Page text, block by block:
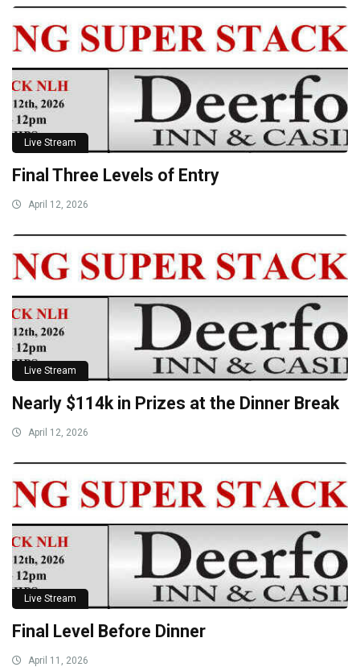
Live Stream
Final Three Levels of Entry
April 12, 2026
Live Stream
Nearly $114k in Prizes at the Dinner Break
April 12, 2026
Live Stream
Final Level Before Dinner
April 11, 2026